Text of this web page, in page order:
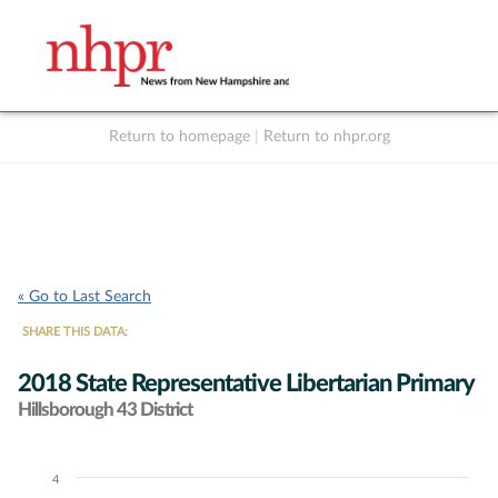
Return to homepage Return to nhpr.org
« Go to Last Search
SHARE THIS DATA:
2018 State Representative Libertarian Primary
Hillsborough 43 District
Chart4